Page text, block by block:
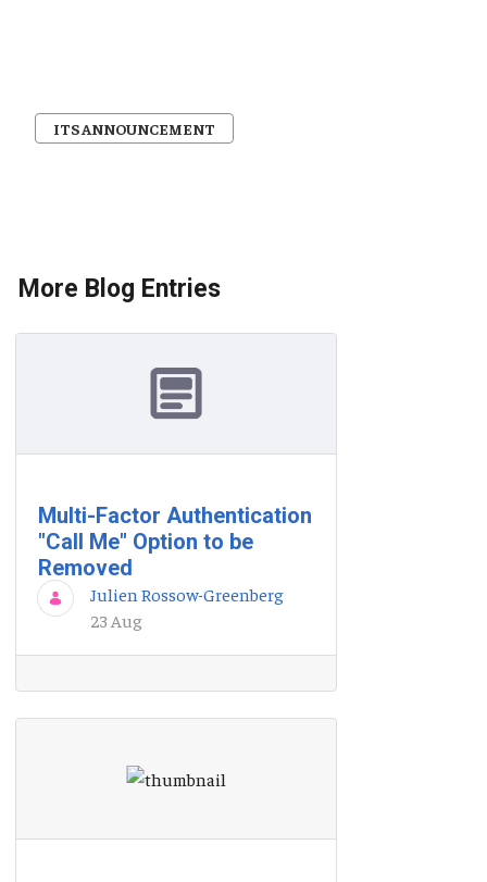
ITS ANNOUNCEMENT
More Blog Entries
Multi-Factor Authentication
"Call Me" Option to be
Removed
Julien Rossow-Greenberg
23 Aug